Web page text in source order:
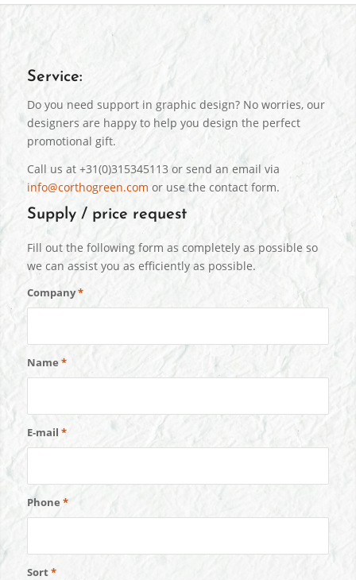
Service:
Do you need support in graphic design? No worries, our
designers are happy to help you design the perfect
promotional gift.
Call us at +31(0)315345113 or send an email via
info@corthogreen.com or use the contact form.
Supply / price request
Fill out the following form as completely as possible so
we can assist you as efficiently as possible.
Company*
Name*
E-mail *
Phone *
Sort*